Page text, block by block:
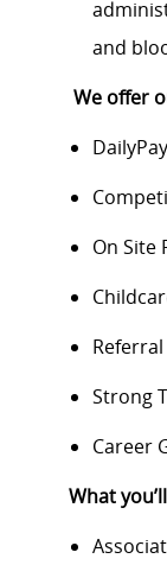
and
We offer
On Site
Strong
Career
What